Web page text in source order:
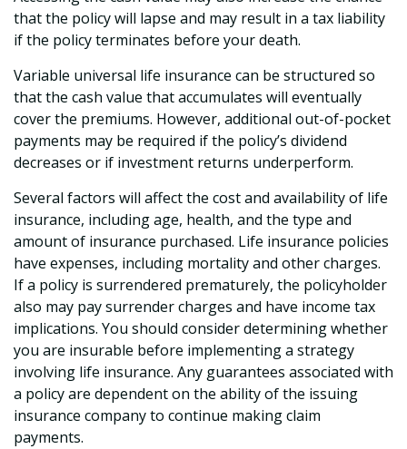
that the policy will lapse and may result in a tax liability
if the policy terminates before your death.
Variable universal life insurance can be structured so
that the cash value that accumulates will eventually
cover the premiums. However, additional out-of-pocket
payments may be required if the policy’s dividend
decreases or if investment returns underperform.
Several factors will affect the cost and availability of life
insurance, including age, health, and the type and
amount of insurance purchased. Life insurance policies
have expenses, including mortality and other charges.
If a policy is surrendered prematurely, the policyholder
also may pay surrender charges and have income tax
implications. You should consider determining whether
you are insurable before implementing a strategy
involving life insurance. Any guarantees associated with
a policy are dependent on the ability of the issuing
insurance company to continue making claim
payments.